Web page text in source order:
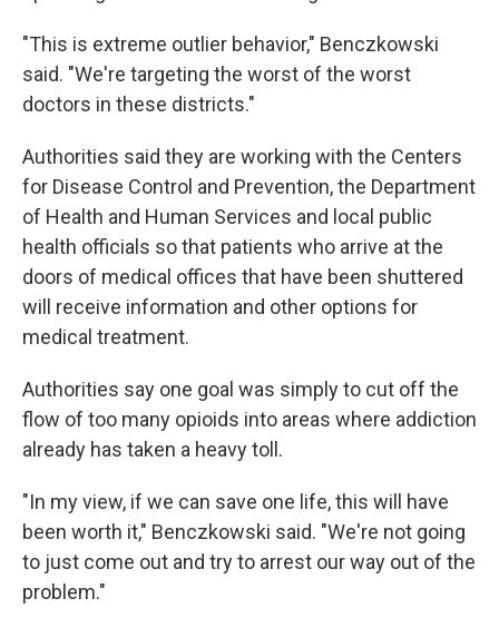
"This is extreme outlier behavior," Benczkowski
said. "We're targeting the worst of the worst
doctors in these districts."
Authorities said they are working with the Centers
for Disease Control and Prevention, the Department
of Health and Human Services and local public
health officials so that patients who arrive at the
doors of medical offices that have been shuttered
will receive information and other options for
medical treatment.
Authorities say one goal was simply to cut off the
flow of too many opioids into areas where addiction
already has taken a heavy toll.
"In my view, if we can save one life, this will have
been worth it," Benczkowski said. "We're not going
to just come out and try to arrest our way out of the
problem."